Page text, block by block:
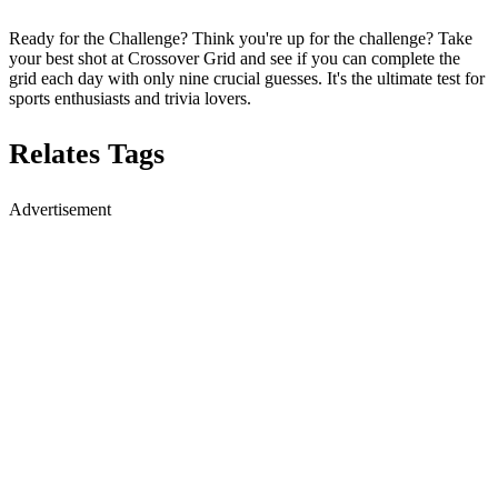
Ready for the Challenge? Think you're up for the challenge? Take
your best shot at Crossover Grid and see if you can complete the
grid each day with only nine crucial guesses. It's the ultimate test for
sports enthusiasts and trivia lovers.
Relates Tags
Advertisement